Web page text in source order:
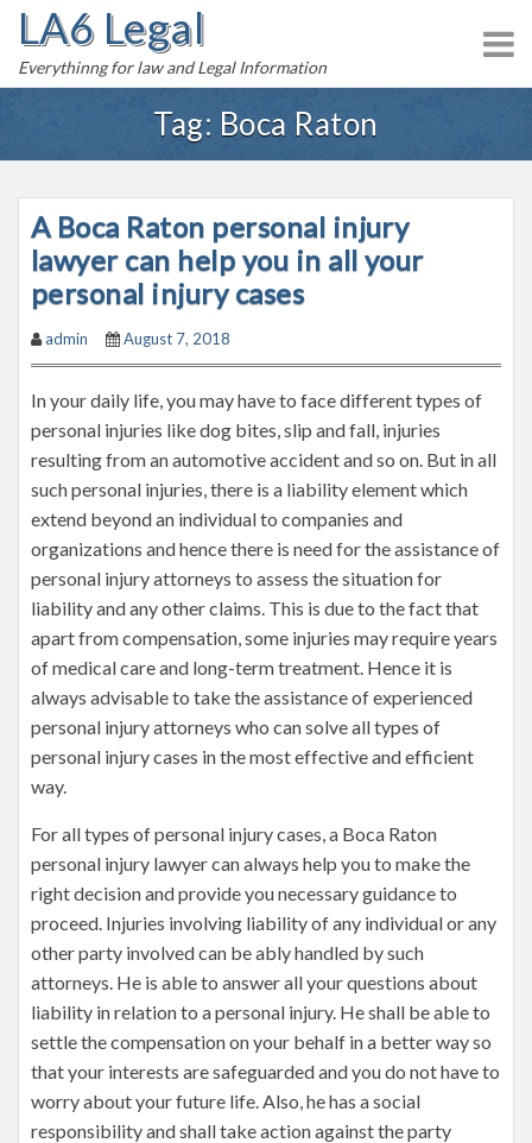
o
LA6 Legal
Everythinng for law and Legal Information
Tag: Boca Raton
A Boca Raton personal injury
lawyer can help you in all your
personal injury cases
admin August 7, 2018
In your daily life, you may have to face different types of
personal injuries like dog bites, slip and fall, injuries
resulting from an automotive accident and so on. But in all
such personal injuries, there is a liability element which
extend beyond an individual to companies and
organizations and hence there is need for the assistance of
personal injury attorneys to assess the situation for
liability and any other claims. This is due to the fact that
apart from compensation, some injuries may require years
of medical care and long-term treatment. Hence it is
always advisable to take the assistance of experienced
personal injury attorneys who can solve all types of
personal injury cases in the most effective and efficient
way.
For all types of personal injury cases, a Boca Raton
personal injury lawyer can always help you to make the
right decision and provide you necessary guidance to
proceed. Injuries involving liability of any individual or any
other party involved can be ably handled by such
attorneys. He is able to answer all your questions about
liability in relation to a personal injury. He shall be able to
settle the compensation on your behalf in a better way so
that your interests are safeguarded and you do not have to
worry about your future life. Also, he has a social
responsibility and shall take action against the party